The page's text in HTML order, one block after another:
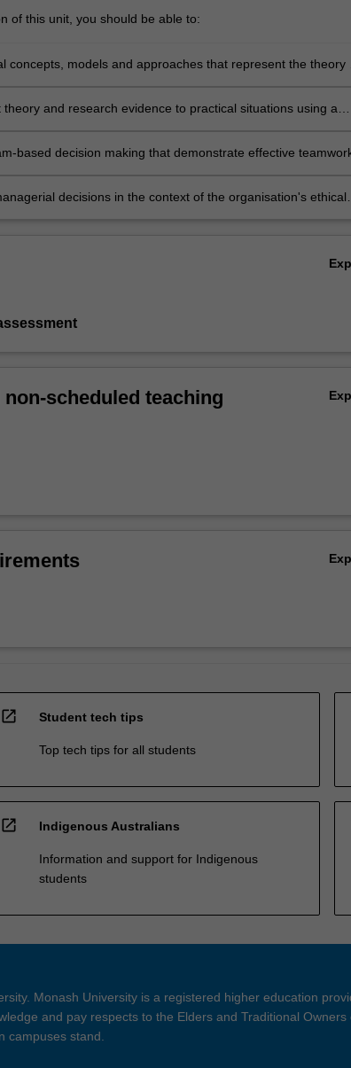
of this unit, you should be able to:
concepts, models and approaches that represent the theory
and research evidence to practical situations using a
based decision making that demonstrate effective
decisions in the context of the organisation's ethical
scheduled teaching
open_in_new Student tech tips
Top tech tips for all students
open_in_new Indigenous Australians
Information and support for Indigenous
students
Monash University is a registered higher education
and pay respects to the Elders and Traditional Owners
campuses stand.